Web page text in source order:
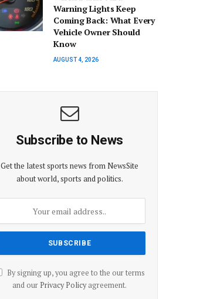
Warning Lights Keep
Coming Back: What Every
Vehicle Owner Should
Know
AUGUST 4, 2026
Subscribe to News
Get the latest sports news from NewsSite
about world, sports and politics.
By signing up, you agree to the our terms
and our Privacy Policyagreement.